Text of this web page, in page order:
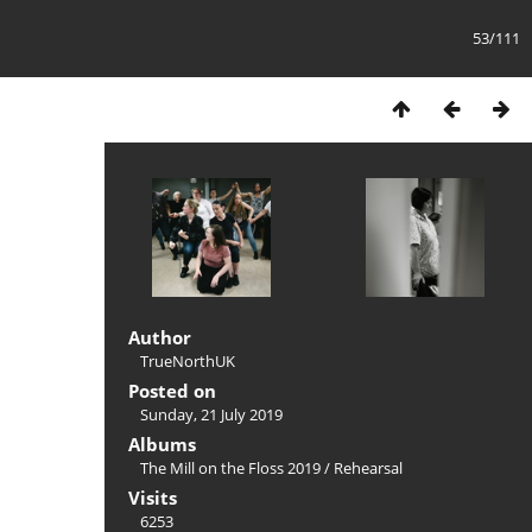
53/111
Author
TrueNorthUK
Posted on
Sunday, 21 July 2019
Albums
The Mill on the Floss 2019/ Rehearsal
Visits
6253